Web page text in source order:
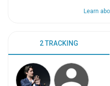
Learn
2 TRACKING